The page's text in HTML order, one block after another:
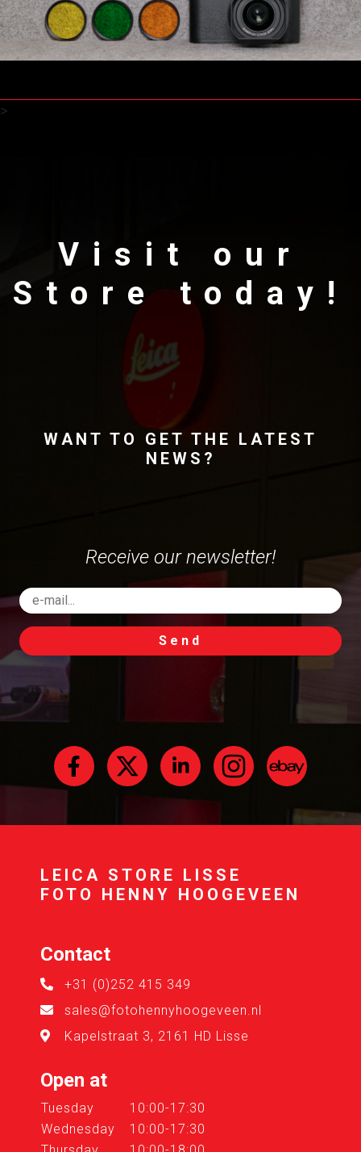
>
Visit our
Store today!
WANT TO GET THE LATEST
NEWS?
Receive our newsletter!
Send
LEICA STORE LISSE
FOTO HENNY HOOGEVEEN
Contact
+31 (0)252 415 349
sales@fotohennyhoogeveen.nl
Kapelstraat 3, 2161 HD Lisse
Open at
Tuesday
10:00-17:30
Wednesday
10:00-17:30